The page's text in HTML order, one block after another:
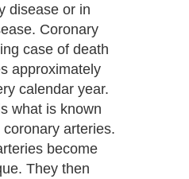
disease or in
Coronary
case of death
approximately
calendar year.
what is known
arteries.
become
They then